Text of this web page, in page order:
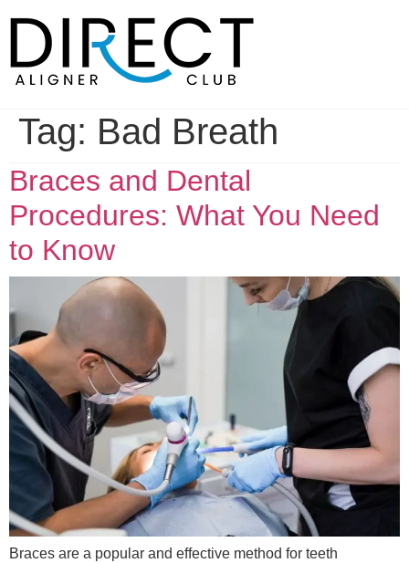
content
Tag: Bad Breath
Braces and Dental
Procedures: What You Need
to Know
Braces are a popular and effective method for teeth